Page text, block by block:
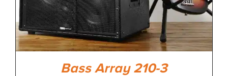
Bass Array 210-3